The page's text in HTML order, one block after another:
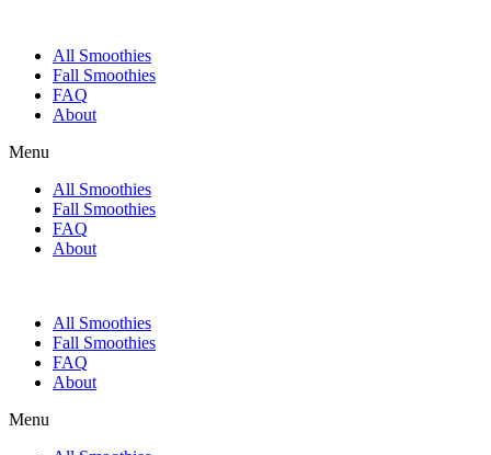
All Smoothies
Fall Smoothies
FAQ
About
Menu
All Smoothies
Fall Smoothies
FAQ
About
All Smoothies
Fall Smoothies
FAQ
About
Menu